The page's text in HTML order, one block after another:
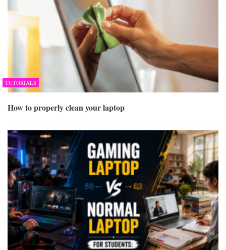
TUTORIALS
How to properly clean your laptop